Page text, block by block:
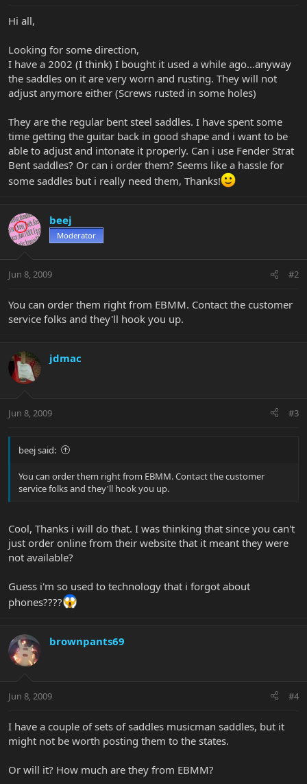
r
r
Hi all,
Looking for some direction,
I have a 2002 (I think) I bought it used a while ago...anyway
the saddles on it are very worn and rusting. They will not
adjust anymore either (Screws rusted in some holes)
They are the regular bent steel saddles. I have spent some
time getting the guitar back in good shape and i want to be
able to adjust and intonate it properly. Can i use Fender Strat
Bent saddles? Or can i order them? Seems like a hassle for
some saddles but i really need them, Thanks!
beej
Moderator
Jun 8, 2009 #2
You can order them right from EBMM. Contact the customer
service folks and they'll hook you up.
jdmac
Jun 8, 2009 #3
beej said:
You can order them right from EBMM. Contact the customer
service folks and they'll hook you up.
Cool, Thanks i will do that. I was thinking that since you can't
just order online from their website that it meant they were
not available?
Guess i'm so used to technology that i forgot about
phones????
brownpants69
Jun 8, 2009 #4
I have a couple of sets of saddles musicman saddles, but it
might not be worth posting them to the states.
Or will it? How much are they from EBMM?